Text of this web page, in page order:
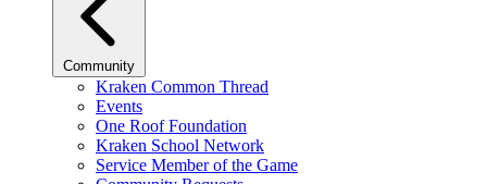
Community
Kraken Common Thread
Events
One Roof Foundation
Kraken School Network
Service Member of the Game